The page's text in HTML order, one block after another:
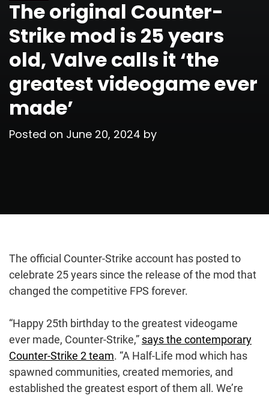
The original Counter-
Strike mod is 25 years
old, Valve calls it ‘the
greatest videogame ever
made’
Posted on June 20, 2024 by
The official Counter-Strike account has posted to
celebrate 25 years since the release of the mod that
changed the competitive FPS forever.
“Happy 25th birthday to the greatest videogame
ever made, Counter-Strike,” says the contemporary
Counter-Strike 2 team. “A Half-Life mod which has
spawned communities, created memories, and
established the greatest esport of them all. We’re